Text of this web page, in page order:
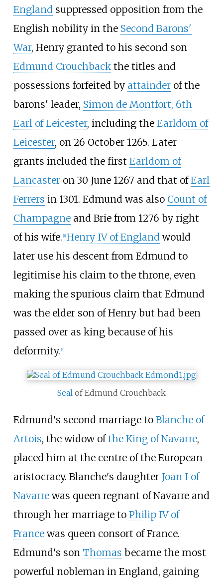
Englandsuppressed opposition from the
English nobility in the Second Barons'
War, Henry granted to his second son
Edmund Crouchbackthe titles and
possessions forfeited by attainderof the
barons' leader, Simon de Montfort, 6th
Earl of Leicester, including the Earldom of
Leicester, on 26 October 1265. Later
grants included the first Earldom of
Lancasteron 30 June 1267 and that ofEarl
Ferrers in 1301. Edmund was also Count of
Champagneand Brie from 1276 by right
of his wife. [1] Henry IV of Englandwould
later use his descent from Edmund to
legitimise his claim to the throne, even
making the spurious claim that Edmund
was the elder son of Henry but had been
passed over as king because of his
deformity. [4]
Seal of Edmund Crouchback
Edmund's second marriage to Blanche of
Artois, the widow ofthe King of Navarre,
placed him at the centre of the European
aristocracy. Blanche's daughter Joan I of
Navarrewas queen regnant of Navarre and
through her marriage to Philip IV of
Francewas queen consort of France.
Edmund's son Thomas became the most
powerful nobleman in England, gaining